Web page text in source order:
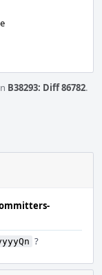
B38293: Diff 86782.
?